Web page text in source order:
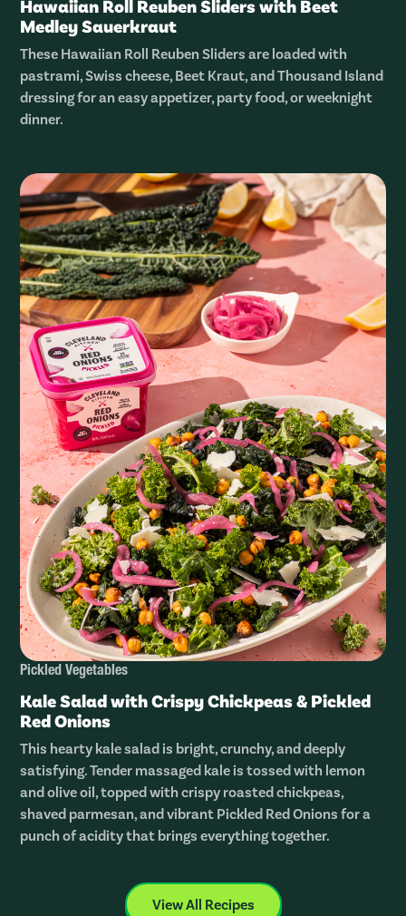
Hawaiian Roll Reuben Sliders with Beet
Medley Sauerkraut
These Hawaiian Roll Reuben Sliders are loaded with
pastrami, Swiss cheese, Beet Kraut, and Thousand Island
dressing for an easy appetizer, party food, or weeknight
dinner.
Pickled Vegetables
Kale Salad with Crispy Chickpeas & Pickled
Red Onions
This hearty kale salad is bright, crunchy, and deeply
satisfying. Tender massaged kale is tossed with lemon
and olive oil, topped with crispy roasted chickpeas,
shaved parmesan, and vibrant Pickled Red Onions for a
punch of acidity that brings everything together.
View All Recipes